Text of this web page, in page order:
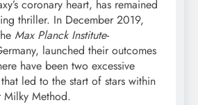
coronary heart, has remained
thriller. In December 2019,
Max Planck Institute-
launched their outcomes
have been two excessive
led to the start of stars within
Method.